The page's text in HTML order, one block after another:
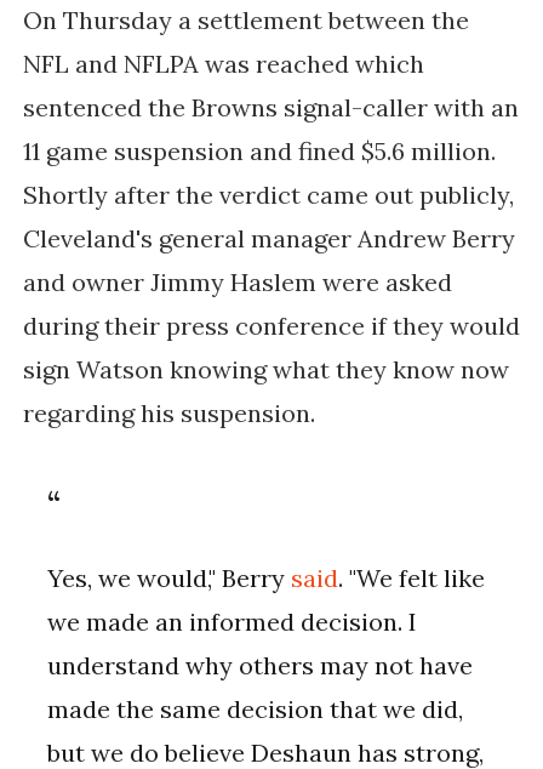
On Thursday a settlement between the
NFL and NFLPA was reached which
sentenced the Browns signal-caller with an
11 game suspension and fined $5.6 million.
Shortly after the verdict came out publicly,
Cleveland's general manager Andrew Berry
and owner Jimmy Haslem were asked
during their press conference if they would
sign Watson knowing what they know now
regarding his suspension.
Yes, we would," Berry said. "We felt like
we made an informed decision. I
understand why others may not have
made the same decision that we did,
but we do believe Deshaun has strong,